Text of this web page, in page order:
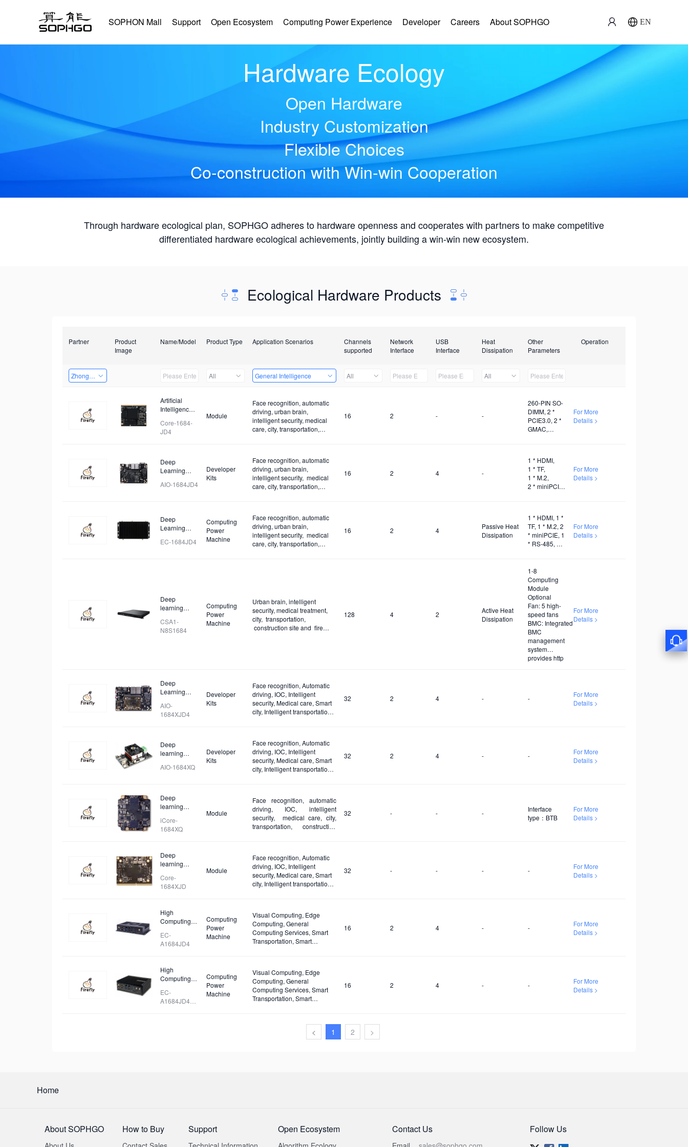
SOPHON Mall Support Open Ecosystem Computing Power Experience Developer Careers About SOPHGO EN
Hardware Ecology
Open Hardware
Industry Customization
Flexible Choices
Co-construction with Win-win Cooperation
Through hardware ecological plan, SOPHGO adheres to hardware openness and cooperates with partners to make competitive
differentiated hardware ecological achievements, jointly building a win-win new ecosystem.
Ecological Hardware Products
Partner
Product
Image
Name/Model Product Type Application Scenarios
Channels
supported
Network
Interface
USB
Interface
Heat
Dissipation
Other
Parameters
Operation
Zhongshan TianQi Technology All General Intelligence All All
Artificial
Intelligence
Core-1684-
JD4
Module
Face recognition, automatic
driving, urban brain,
intelligent security, medical
care, city, transportation,
16 2 - -
260-PIN SO-
DIMM, 2 *
PCIE3.0, 2 *
GMAC,
UART, 1 *
SDIO, 1 *
PWM x1
For More
Details >
Deep
Learning
AIO-1684JD4
Developer
Kits
Face recognition, automatic
driving, urban brain,
intelligent security, medical
care, city, transportation,
16 2 4 -
1 * HDMI,
1 * TF,
1 * M.2,
2 * miniPCIE,
1 * 5G, 1 * 4G
For More
Details >
Deep
Learning
Computing
EC-1684JD4
Computing
Power
Machine
Face recognition, automatic
driving, urban brain,
intelligent security, medical
care, city, transportation,
16 2 4
Passive Heat
Dissipation
1 * HDMI, 1 *
TF, 1 * M.2, 2
* miniPCIE, 1
* RS-485, 1 *
1 * 4G
For More
Details >
Deep
learning
Server
CSA1-
N8S1684
Computing
Power
Machine
Urban brain, intelligent
security, medical treatment,
city, transportation,
construction site and fire
128 4 2
Active Heat
Dissipation
1-8
Computing
Module
Optional
Fan: 5 high-
speed fans
BMC: Integrated
BMC
management
system
provides http
For More
Details >
Deep
Learning
AIO-
1684XJD4
Developer
Kits
Face recognition, Automatic
driving, IOC, Intelligent
security, Medical care, Smart
city, Intelligent transportation,
32 2 4 - -
For More
Details >
Deep
learning
AIO-1684XQ
Developer
Kits
Face recognition, Automatic
driving, IOC, Intelligent
security, Medical care, Smart
city, Intelligent transportation,
32 2 4 - -
For More
Details >
Deep
learning
iCore-
1684XQ
Module
Face recognition, automatic
driving, IOC, intelligent
security, medical care, city,
transportation, construction
32 - - -
Interface
type：BTB
For More
Details >
Deep
learning
Core-
1684XJD
Module
Face recognition, Automatic
driving, IOC, Intelligent
security, Medical care, Smart
city, Intelligent transportation,
32 - - - -
For More
Details >
High
Computing
Learning
Server
EC-
A1684JD4
Computing
Power
Machine
Visual Computing, Edge
Computing, General
Computing Services, Smart
Transportation, Smart
16 2 4 - -
For More
Details >
High
Computing
Learning
Server
EC-
A1684JD4
Computing
Power
Machine
Visual Computing, Edge
Computing, General
Computing Services, Smart
Transportation, Smart
16 2 4 - -
For More
Details >
< 1 2 >
Home
About SOPHGO How to Buy Support Open Ecosystem Contact Us Follow Us